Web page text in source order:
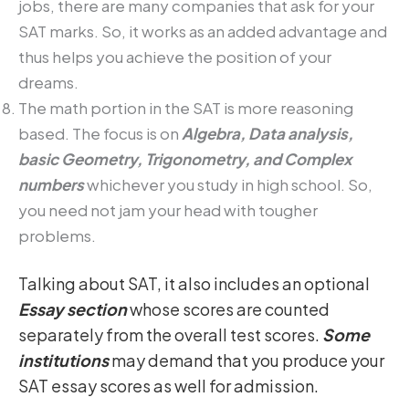
jobs, there are many companies that ask for your
SAT marks. So, it works as an added advantage and
thus helps you achieve the position of your
dreams.
The math portion in the SAT is more reasoning
based. The focus is on Algebra, Data analysis,
basic Geometry, Trigonometry, and Complex
numberswhichever you study in high school. So,
you need not jam your head with tougher
problems.
Talking about SAT, it also includes an optional
Essay sectionwhose scores are counted
separately from the overall test scores. Some
institutionsmay demand that you produce your
SAT essay scores as well for admission.